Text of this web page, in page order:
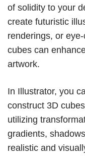
of solidity to your
create futuristic
renderings, or
cubes can
artwork.
In Illustrator, you
construct 3D
utilizing
gradients,
realistic and